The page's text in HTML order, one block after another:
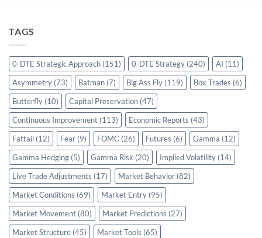
TAGS
0-DTE Strategic Approach (151) 0-DTE Strategy (240) AI (11)
Asymmetry (73) Batman (7) Big Ass Fly (119) Box Trades (6)
Butterfly (10) Capital Preservation (47)
Continuous Improvement (113) Economic Reports (43)
Fattail (12) Fear (9) FOMC (26) Futures (6) Gamma (12)
Gamma Hedging (5) Gamma Risk (20) Implied Volatility (14)
Live Trade Adjustments (17) Market Behavior (82)
Market Conditions (69) Market Entry (95)
Market Movement (80) Market Predictions (27)
Market Structure (45) Market Tools (65)